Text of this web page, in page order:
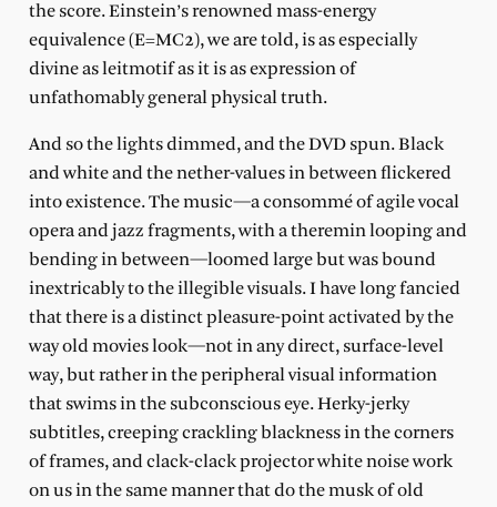
the score. Einstein’s renowned mass-energy
equivalence (E=MC2), we are told, is as especially
divine as leitmotif as it is as expression of
unfathomably general physical truth.
And so the lights dimmed, and the DVD spun. Black
and white and the nether-values in between flickered
into existence. The music—a consommé of agile vocal
opera and jazz fragments, with a theremin looping and
bending in between—loomed large but was bound
inextricably to the illegible visuals. I have long fancied
that there is a distinct pleasure-point activated by the
way old movies look—not in any direct, surface-level
way, but rather in the peripheral visual information
that swims in the subconscious eye. Herky-jerky
subtitles, creeping crackling blackness in the corners
of frames, and clack-clack projector white noise work
on us in the same manner that do the musk of old